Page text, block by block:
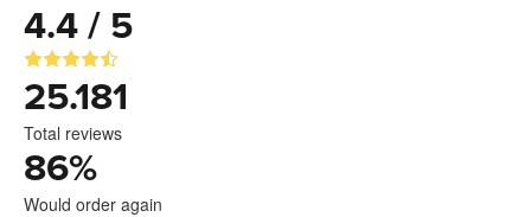
4.4 / 5
25.181
Total reviews
86%
Would order again